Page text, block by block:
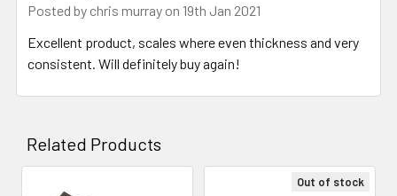
Posted by chris murray on 19th Jan 2021
Excellent product, scales where even thickness and very
consistent. Will definitely buy again!
Related Products
Out of stock